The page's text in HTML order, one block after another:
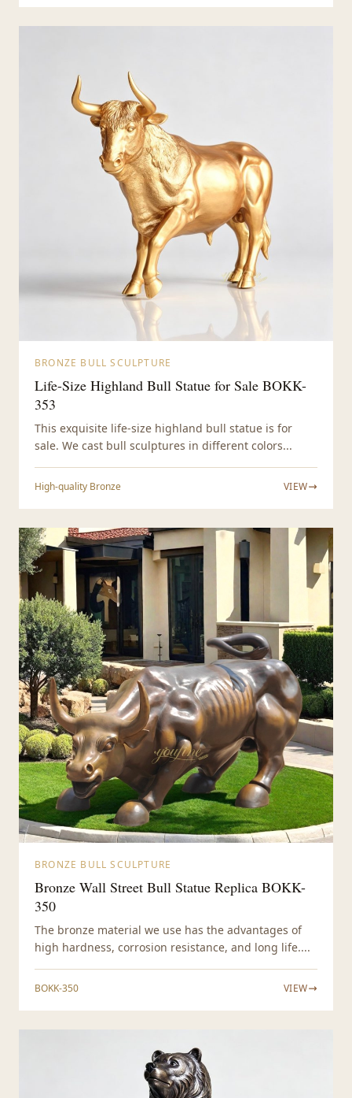
BRONZE BULL SCULPTURE
Life-Size Highland Bull Statue for Sale BOKK-
353
This exquisite life-size highland bull statue is for
sale. We cast bull sculptures in different colors...
High-quality Bronze VIEW
BRONZE BULL SCULPTURE
Bronze Wall Street Bull Statue Replica BOKK-
350
The bronze material we use has the advantages of
high hardness, corrosion resistance, and long life....
BOKK-350 VIEW